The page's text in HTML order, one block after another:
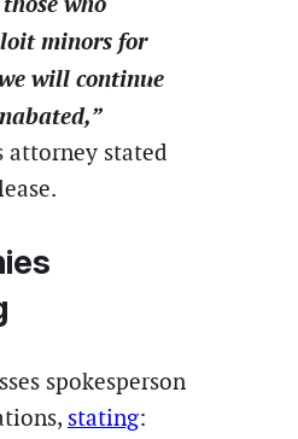
minors for
will continue
attorney stated
spokesperson
stating: